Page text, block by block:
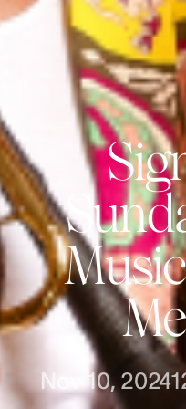
Nov 10, 2024